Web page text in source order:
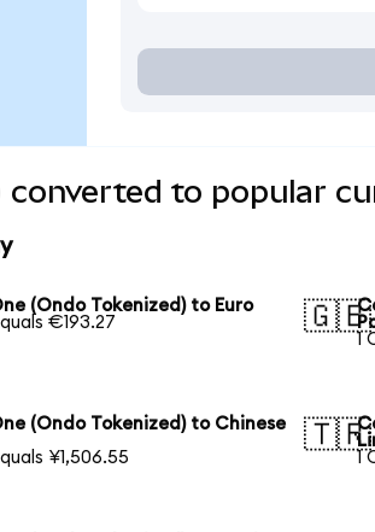
converted to popular
(Ondo Tokenized) to Euro
€193.27
🇬🇧
1
(Ondo Tokenized) to Chinese
¥1,506.55
🇹🇷
1